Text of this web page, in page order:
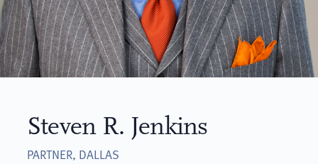
Steven R. Jenkins
PARTNER, DALLAS